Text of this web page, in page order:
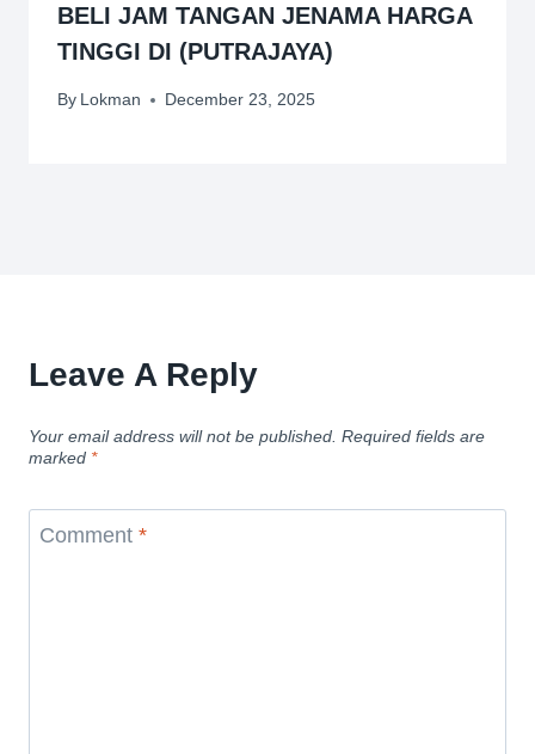
BELI JAM TANGAN JENAMA HARGA
TINGGI DI (PUTRAJAYA)
By Lokman December 23, 2025
Leave A Reply
Your email address will not be published. Required fields are
marked *
Comment *